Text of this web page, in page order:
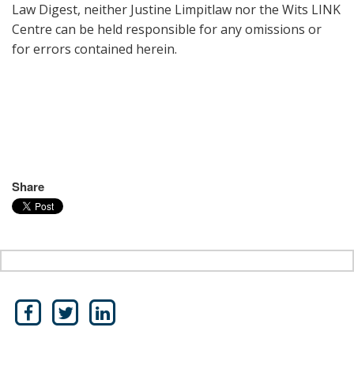
Law Digest, neither Justine Limpitlaw nor the Wits LINK
Centre can be held responsible for any omissions or
for errors contained herein.
Share